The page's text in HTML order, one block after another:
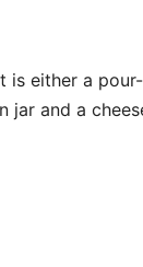
is either a
and a